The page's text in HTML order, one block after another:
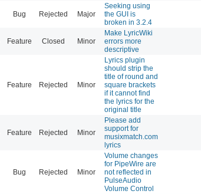
Bug Rejected Major
Seeking using
the GUI is
broken in 3.2.4
Feature Closed Minor
Make LyricWiki
errors more
descriptive
Feature Rejected Minor
Lyrics plugin
should strip the
title of round and
square brackets
if it cannot find
the lyrics for the
original title
Feature Rejected Minor
Please add
support for
musixmatch.com
lyrics
Bug Rejected Minor
Volume changes
for PipeWire are
not reflected in
PulseAudio
Volume Control